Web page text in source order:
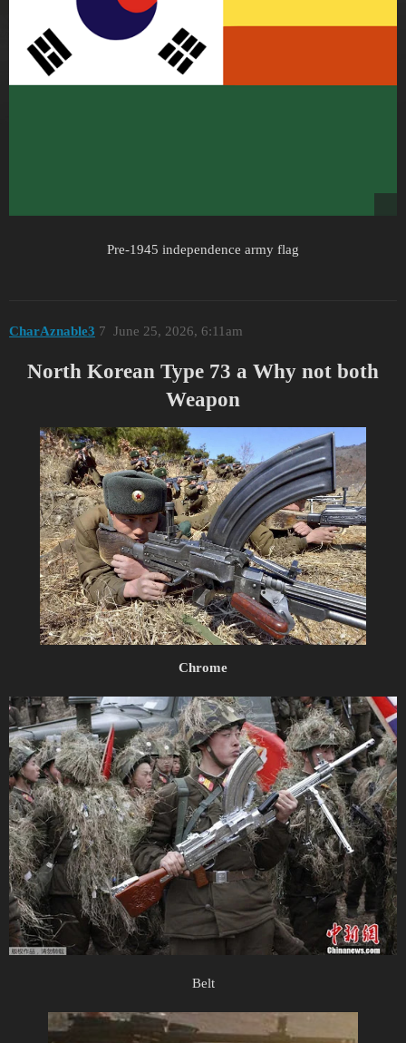
Pre-1945 independence army flag
CharAznable3 June 25, 2026, 6:11am
7
North Korean Type 73 a Why not both
Weapon
Chrome
Belt